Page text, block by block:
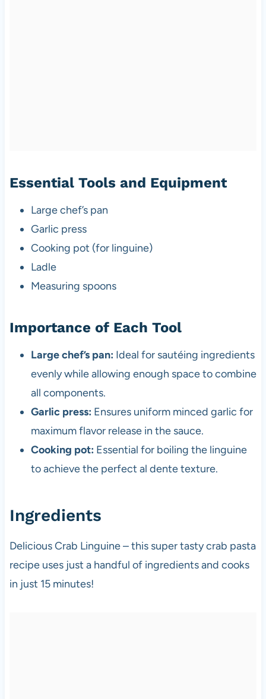
Essential Tools and Equipment
Large chef’s pan
Garlic press
Cooking pot (for linguine)
Ladle
Measuring spoons
Importance of Each Tool
Large chef’s pan: Ideal for sautéing ingredients
evenly while allowing enough space to combine
all components.
Garlic press: Ensures uniform minced garlic for
maximum flavor release in the sauce.
Cooking pot: Essential for boiling the linguine
to achieve the perfect al dente texture.
Ingredients
Delicious Crab Linguine – this super tasty crab pasta
recipe uses just a handful of ingredients and cooks
in just 15 minutes!